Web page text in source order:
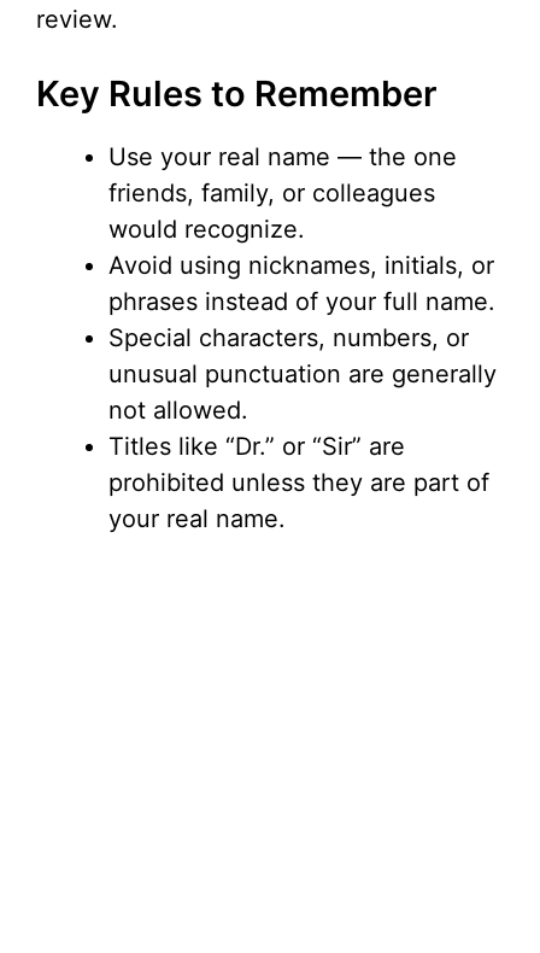
review.
Key Rules to Remember
Use your real name — the one
friends, family, or colleagues
would recognize.
Avoid using nicknames, initials, or
phrases instead of your full name.
Special characters, numbers, or
unusual punctuation are generally
not allowed.
Titles like “Dr.” or “Sir” are
prohibited unless they are part of
your real name.